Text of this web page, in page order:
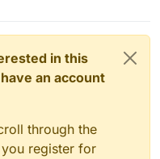
in this
an account
through the
register for